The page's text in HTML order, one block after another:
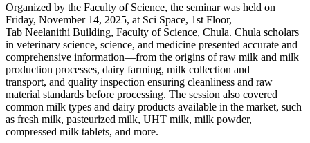
Organized by the Faculty of Science, the seminar was held on
Friday, November 14, 2025, at Sci Space, 1st Floor,
Tab Neelanithi Building, Faculty of Science, Chula. Chula scholars
in veterinary science, science, and medicine presented accurate and
comprehensive information—from the origins of raw milk and milk
production processes, dairy farming, milk collection and
transport, and quality inspection ensuring cleanliness and raw
material standards before processing. The session also covered
common milk types and dairy products available in the market, such
as fresh milk, pasteurized milk, UHT milk, milk powder,
compressed milk tablets, and more.